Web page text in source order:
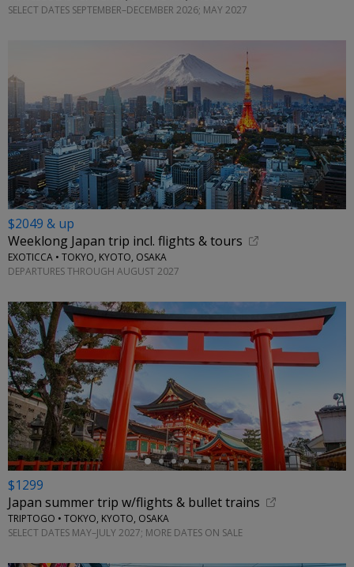
SELECT DATES SEPTEMBER–DECEMBER 2026; MAY 2027
$2049 & up
Weeklong Japan trip incl. flights & tours
EXOTICCA • TOKYO, KYOTO, OSAKA
DEPARTURES THROUGH AUGUST 2027
←
$1299
Japan summer trip w/flights & bullet trains
TRIPTOGO • TOKYO, KYOTO, OSAKA
SELECT DATES MAY–JULY 2027; MORE DATES ON SALE